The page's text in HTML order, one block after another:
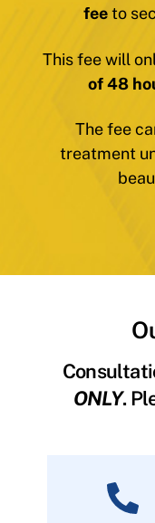
feeto
This fee will
of 48
The fee
treatment
ONLY.